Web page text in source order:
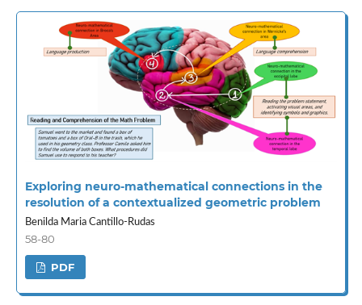
Exploring neuro-mathematical connections in the
resolution of a contextualized geometric problem
Benilda Maria Cantillo-Rudas
58-80
PDF